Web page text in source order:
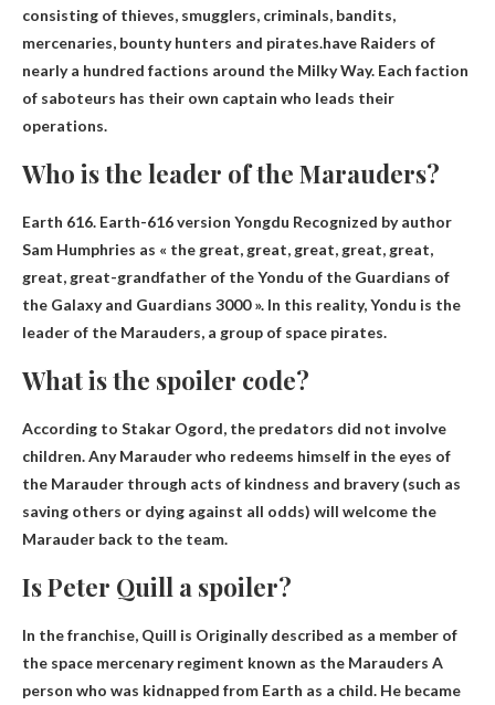
consisting of thieves, smugglers, criminals, bandits,
mercenaries, bounty hunters and pirates.have Raiders of
nearly a hundred factions around the Milky Way. Each faction
of saboteurs has their own captain who leads their
operations.
Who is the leader of the Marauders?
Earth 616. Earth-616 version Yongdu Recognized by author
Sam Humphries as « the great, great, great, great, great,
great, great-grandfather of the Yondu of the Guardians of
the Galaxy and Guardians 3000 ». In this reality, Yondu is the
leader of the Marauders, a group of space pirates.
What is the spoiler code?
According to Stakar Ogord, the predators did not involve
children. Any Marauder who redeems himself in the eyes of
the Marauder through acts of kindness and bravery (such as
saving others or dying against all odds) will welcome the
Marauder back to the team.
Is Peter Quill a spoiler?
In the franchise, Quill is Originally described as a member of
the space mercenary regiment known as the Marauders A
person who was kidnapped from Earth as a child. He became